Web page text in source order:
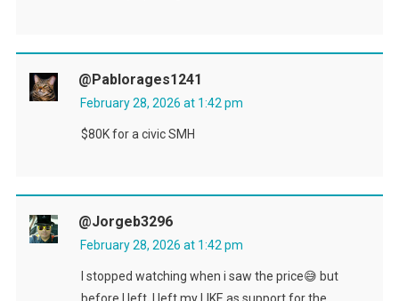
@pablorages1241
February 28, 2026 at 1:42 pm
$80K for a civic SMH
@jorgeb3296
February 28, 2026 at 1:42 pm
I stopped watching when i saw the price😅 but
before I left, I left my LIKE as support for the